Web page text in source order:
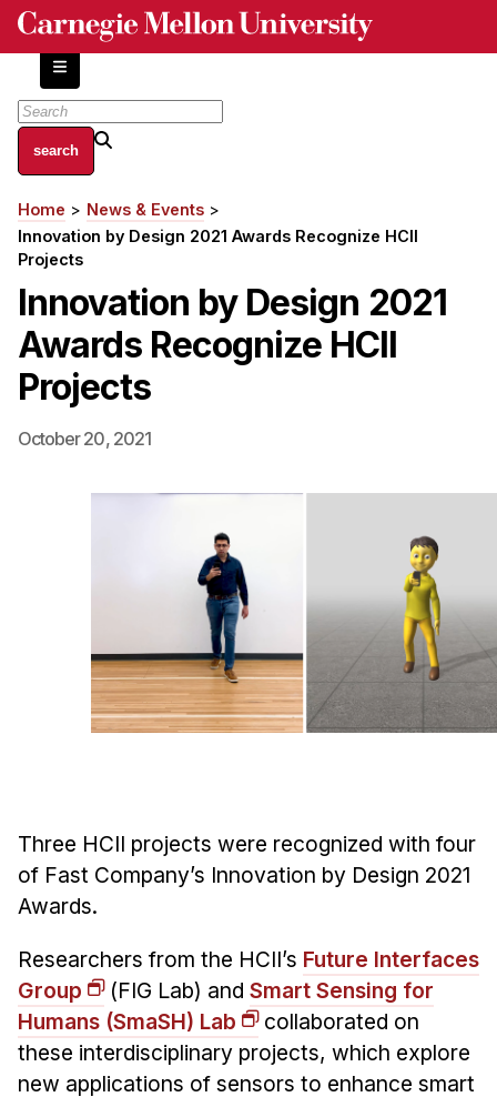
Skip
content
About
Centers and Labs
Facilities and Resources
History of Human-Centered Innovation
Academics
HCI Courses
Independent Study
Program Requirements
Resources for Current Ph.D. Students
Curriculum
Capstone Project
Admissions
Tuition & Financial Aid
MHCI FAQ
Breadcrumb
Home
News & Events
Innovation by Design 2021 Awards Recognize HCII
Projects
Innovation by Design 2021
Awards Recognize HCII
Projects
October 20, 2021
Three HCII projects were recognized with four
of Fast Company’s Innovation by Design 2021
Awards.
Researchers from the HCII’s Future Interfaces
Group
(FIG Lab) and Smart Sensing for
Humans(SmaSH) Lab
collaborated on
these interdisciplinary projects, which explore
new applications of sensors to enhance smart